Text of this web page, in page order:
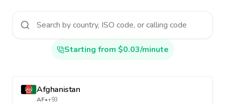
Starting from $0.03/minute
Afghanistan
AF•+93